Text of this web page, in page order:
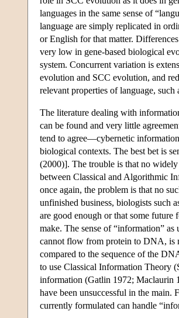
languages in the same sense of
language are simply replicated in
or English for that matter.
very low in gene-based biological
system. Concurrent variation is
evolution and SCC evolution, and
relevant properties of language,
The literature dealing with
can be found and very little
tend to agree—cybernetic
biological contexts. The best bet is
(2000)]. The trouble is that no
between Classical and Algorithmic
once again, the problem is that no
unfinished business, biologists such
are good enough or that some
make. The sense of “information”
cannot flow from protein to DNA, is
compared to the sequence of the
to use Classical Information Theory
information (Gatlin 1972; Maclaurin
have been unsuccessful in the
currently formulated can handle